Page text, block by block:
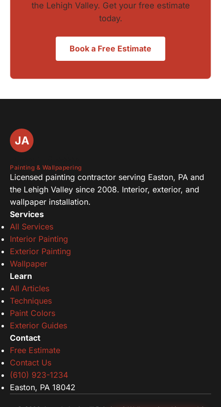
the Lehigh Valley. Get your free estimate
today.
Book a Free Estimate
JA
Painting & Wallpapering
Licensed painting contractor serving Easton, PA and
the Lehigh Valley since 2008. Interior, exterior, and
wallpaper installation.
Services
All Services
Interior Painting
Exterior Painting
Wallpaper
Learn
All Articles
Techniques
Paint Colors
Exterior Guides
Contact
Free Estimate
Contact Us
(610) 923-1234
Easton, PA 18042